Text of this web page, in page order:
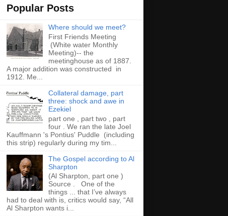
Popular Posts
Where should we meet?
First Friends Meeting
(White water Monthly
Meeting)-- the
meetinghouse as of 1887.
A major addition was constructed in
1912. Me...
Collateral damage, part
three: shock and awe in
Ezekiel
part one , part two , part
four . We ran the late Joel
Kauffmann 's Pontius' Puddle (including
this strip) regularly during my tim...
The Gospel according to Al
Sharpton
(Al Sharpton, part one )
Source . One of the
things ... that I’ve always
had to deal with is, critics would say, “All
Al Sharpton wants i...